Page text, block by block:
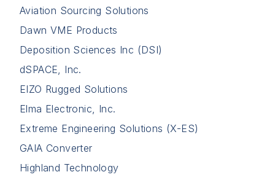
Aviation Sourcing Solutions
Dawn VME Products
Deposition Sciences Inc (DSI)
dSPACE, Inc.
EIZO Rugged Solutions
Elma Electronic, Inc.
Extreme Engineering Solutions (X-ES)
GAIA Converter
Highland Technology